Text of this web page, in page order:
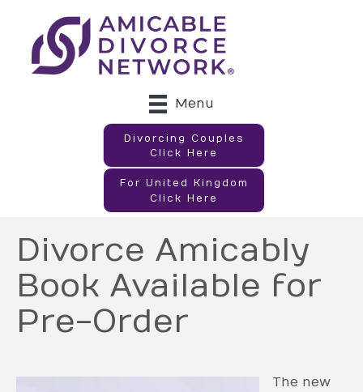
Menu
Divorcing Couples
Click Here
For United Kingdom
Click Here
Divorce Amicably
Book Available for
Pre-Order
The new